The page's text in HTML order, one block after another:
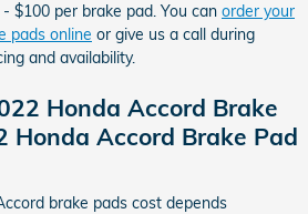
$100 per brake pad. You can order your
pads online or give us a call during
and availability.
Honda Accord Brake
Honda Accord Brake Pad
brake pads cost depends